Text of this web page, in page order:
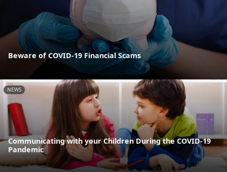
Beware of COVID-19 Financial Scams
NEWS
Communicating with your Children During the COVID-19
Pandemic